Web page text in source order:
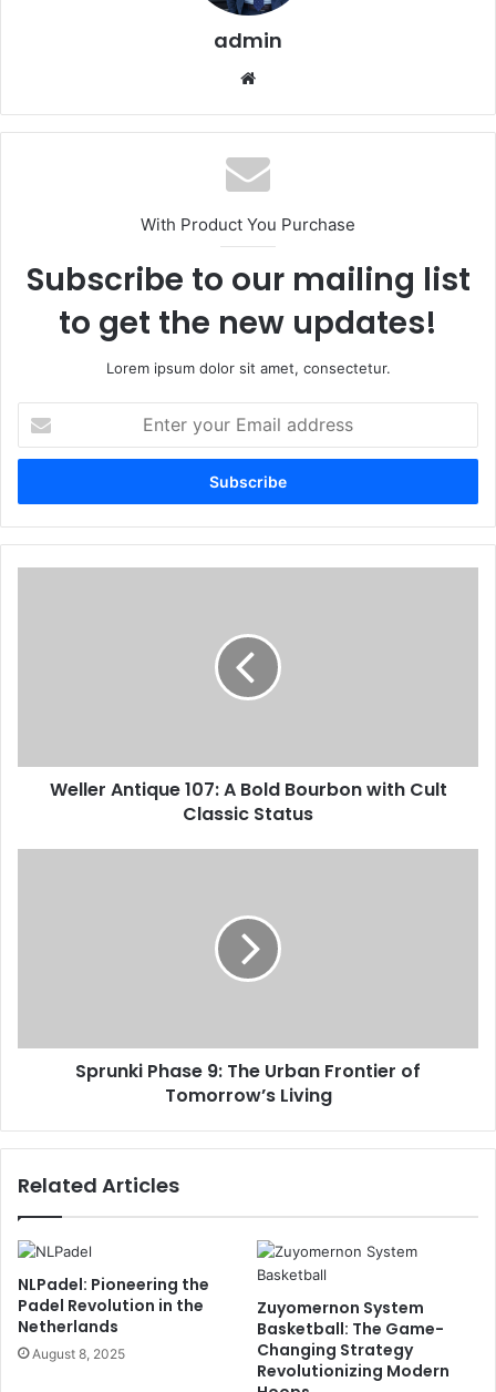
admin
With Product You Purchase
Subscribe to our mailing list
to get the new updates!
Lorem ipsum dolor sit amet, consectetur.
your
Email
Weller Antique 107: A Bold Bourbon with Cult
Classic Status
Sprunki Phase 9: The Urban Frontier of
Tomorrow’s Living
Related Articles
NLPadel: Pioneering the
Padel Revolution in the
Netherlands
August 8, 2025
Zuyomernon System
Basketball: The Game-
Changing Strategy
Revolutionizing Modern